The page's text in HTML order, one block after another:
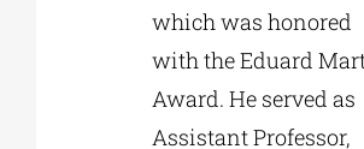
which was honored
with the Eduard
Award. He served as
Assistant Professor,